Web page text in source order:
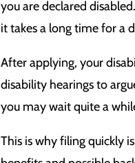
you are declared
it takes a long time for a
After applying, your
disability hearings to
you may wait quite a
This is why filing quickly